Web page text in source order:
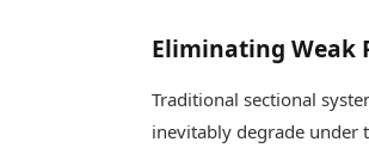
Eliminating Weak
Traditional sectional
inevitably degrade under